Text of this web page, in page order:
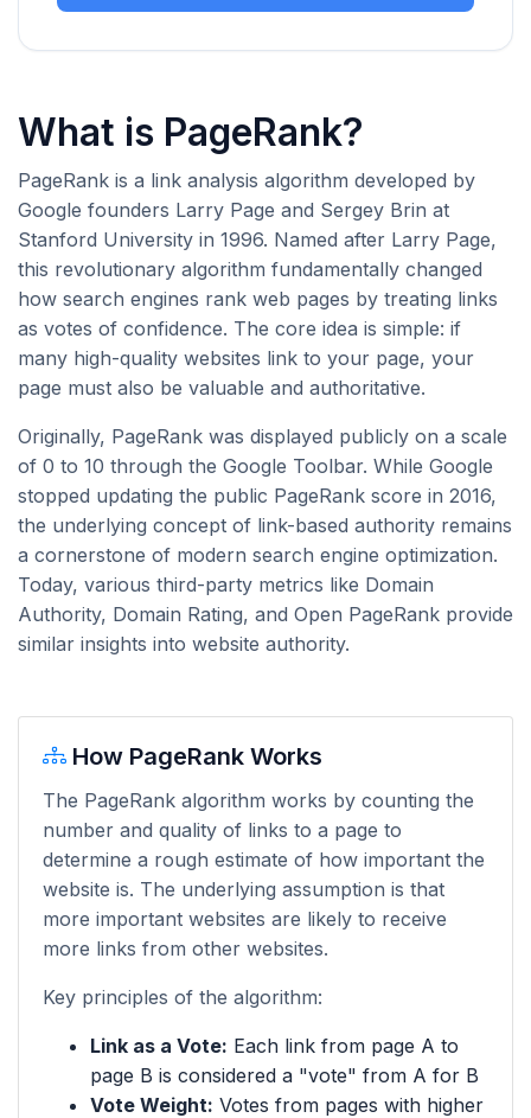
What is PageRank?
PageRank is a link analysis algorithm developed by
Google founders Larry Page and Sergey Brin at
Stanford University in 1996. Named after Larry Page,
this revolutionary algorithm fundamentally changed
how search engines rank web pages by treating links
as votes of confidence. The core idea is simple: if
many high-quality websites link to your page, your
page must also be valuable and authoritative.
Originally, PageRank was displayed publicly on a scale
of 0 to 10 through the Google Toolbar. While Google
stopped updating the public PageRank score in 2016,
the underlying concept of link-based authority remains
a cornerstone of modern search engine optimization.
Today, various third-party metrics like Domain
Authority, Domain Rating, and Open PageRank provide
similar insights into website authority.
How PageRank Works
The PageRank algorithm works by counting the
number and quality of links to a page to
determine a rough estimate of how important the
website is. The underlying assumption is that
more important websites are likely to receive
more links from other websites.
Key principles of the algorithm:
Link as a Vote: Each link from page A to
page B is considered a "vote" from A for B
Vote Weight: Votes from pages with higher